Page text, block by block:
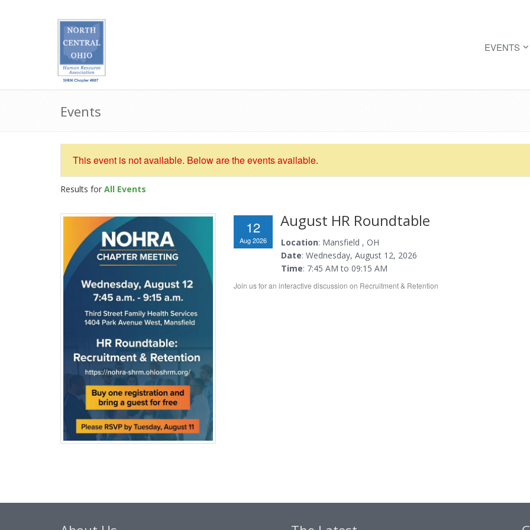
EVENTS
Events
This event is not available. Below are the events available.
Results for All Events
12
Aug 2026
August HR Roundtable
Location: Mansfield , OH
Date: Wednesday, August 12, 2026
Time: 7:45 AM to 09:15 AM
Join us for an interactive discussion on Recruitment & Retention